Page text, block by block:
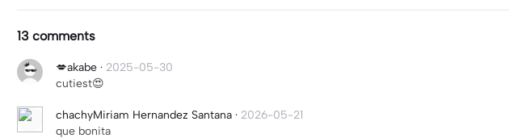
13 comments
💋akabe · 2025-05-30
cutiest😍
chachyMiriam Hernandez Santana · 2026-05-21
que bonita